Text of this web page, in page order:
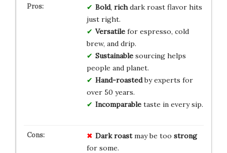
Bold, richdark roast flavor hits
just right.
Versatilefor espresso, cold
brew, and drip.
Sustainablesourcing helps
people and planet.
Hand-roastedby experts for
over 50 years.
Incomparabletaste in every sip.
Dark roastmay be too strong
for some.